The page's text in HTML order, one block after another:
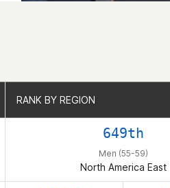
RANK BY REGION
649th
Men (55-59)
North America East
RANK BY REGION